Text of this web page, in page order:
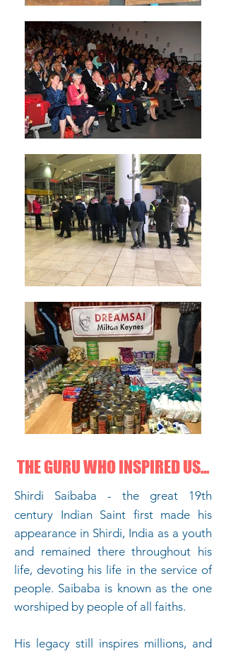
THE GURU WHO INSPIRED US...
Shirdi Saibaba - the great 19th
century Indian Saint first made his
appearance in Shirdi, India as a youth
and remained there throughout his
life, devoting his life in the service of
people. Saibaba is known as the one
worshiped by people of all faiths.
His legacy still inspires millions, and